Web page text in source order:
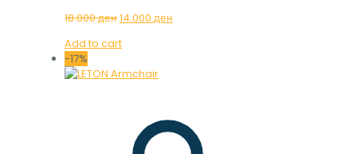
18.000денOriginal
was:
14.000 ден
Add to cart
-17%